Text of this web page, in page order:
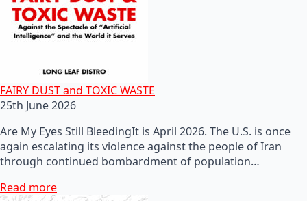
FAIRY DUST and TOXIC WASTE
25th June 2026
Are My Eyes Still BleedingIt is April 2026. The U.S. is once
again escalating its violence against the people of Iran
through continued bombardment of population…
Read more